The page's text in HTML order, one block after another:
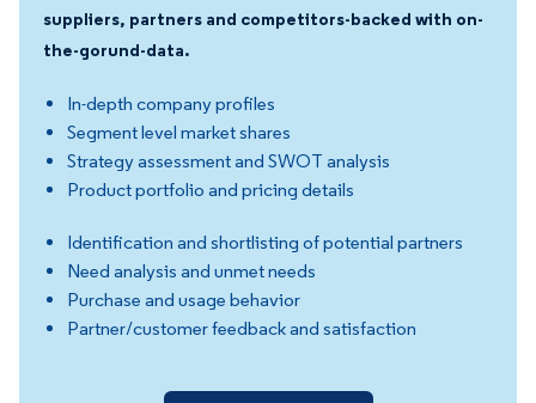
suppliers, partners and competitors-backed with on-
the-gorund-data.
In-depth company profiles
Segment level market shares
Strategy assessment and SWOT analysis
Product portfolio and pricing details
Identification and shortlisting of potential partners
Need analysis and unmet needs
Purchase and usage behavior
Partner/customer feedback and satisfaction